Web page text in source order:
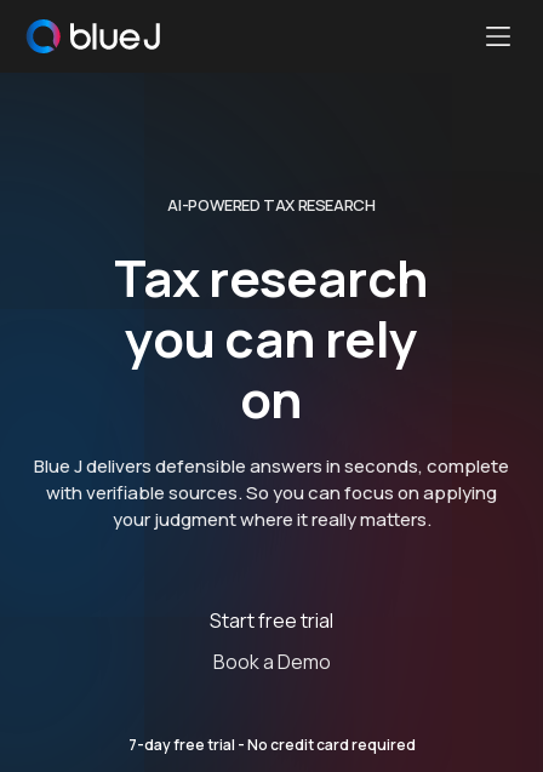
AI-POWERED TAX RESEARCH
Tax research
you can rely
on
Blue J delivers defensible answers in seconds, complete
with verifiable sources. So you can focus on applying
your judgment where it really matters.
Start free trial
Book a Demo
7-day free trial - No credit card required